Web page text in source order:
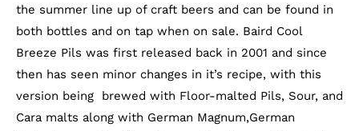
the summer line up of craft beers and can be found in
both bottles and on tap when on sale. Baird Cool
Breeze Pils was first released back in 2001 and since
then has seen minor changes in it’s recipe, with this
version being brewed with Floor-malted Pils, Sour, and
Cara malts along with German Magnum,German